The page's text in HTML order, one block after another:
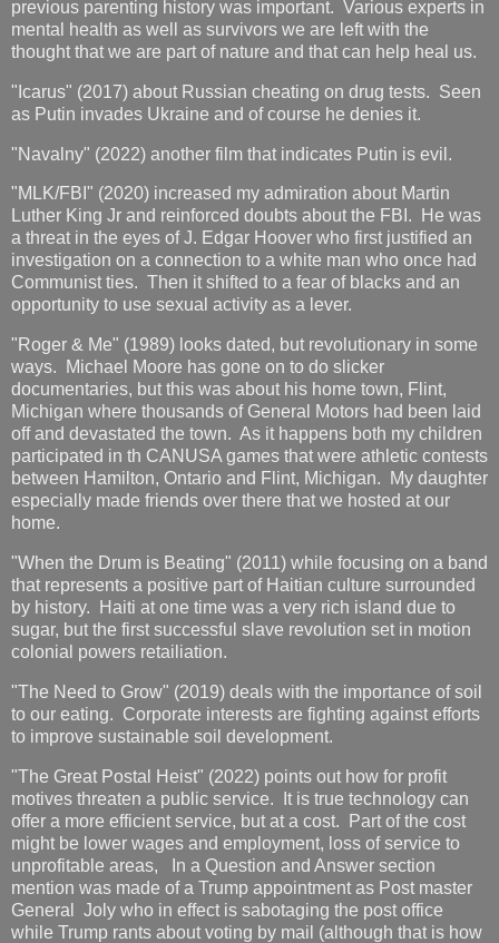
previous parenting history was important. Various experts in
mental health as well as survivors we are left with the
thought that we are part of nature and that can help heal us.
"Icarus" (2017) about Russian cheating on drug tests. Seen
as Putin invades Ukraine and of course he denies it.
"Navalny" (2022) another film that indicates Putin is evil.
"MLK/FBI" (2020) increased my admiration about Martin
Luther King Jr and reinforced doubts about the FBI. He was
a threat in the eyes of J. Edgar Hoover who first justified an
investigation on a connection to a white man who once had
Communist ties. Then it shifted to a fear of blacks and an
opportunity to use sexual activity as a lever.
"Roger & Me" (1989) looks dated, but revolutionary in some
ways. Michael Moore has gone on to do slicker
documentaries, but this was about his home town, Flint,
Michigan where thousands of General Motors had been laid
off and devastated the town. As it happens both my children
participated in th CANUSA games that were athletic contests
between Hamilton, Ontario and Flint, Michigan. My daughter
especially made friends over there that we hosted at our
home.
"When the Drum is Beating" (2011) while focusing on a band
that represents a positive part of Haitian culture surrounded
by history. Haiti at one time was a very rich island due to
sugar, but the first successful slave revolution set in motion
colonial powers retailiation.
"The Need to Grow" (2019) deals with the importance of soil
to our eating. Corporate interests are fighting against efforts
to improve sustainable soil development.
"The Great Postal Heist" (2022) points out how for profit
motives threaten a public service. It is true technology can
offer a more efficient service, but at a cost. Part of the cost
might be lower wages and employment, loss of service to
unprofitable areas, In a Question and Answer section
mention was made of a Trump appointment as Post master
General Joly who in effect is sabotaging the post office
while Trump rants about voting by mail (although that is how